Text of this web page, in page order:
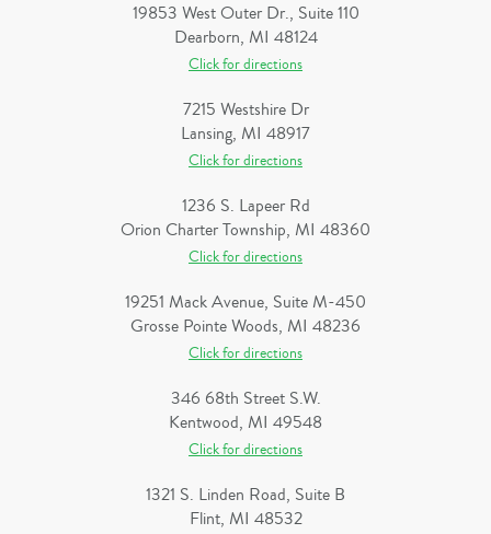
19853 West Outer Dr., Suite 110
Dearborn, MI 48124
Click for directions
7215 Westshire Dr
Lansing, MI 48917
Click for directions
1236 S. Lapeer Rd
Orion Charter Township, MI 48360
Click for directions
19251 Mack Avenue, Suite M-450
Grosse Pointe Woods, MI 48236
Click for directions
346 68th Street S.W.
Kentwood, MI 49548
Click for directions
1321 S. Linden Road, Suite B
Flint, MI 48532